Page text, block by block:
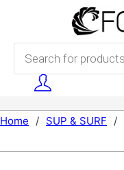
Skip to main content
Products search
Home / SUP & SURF /